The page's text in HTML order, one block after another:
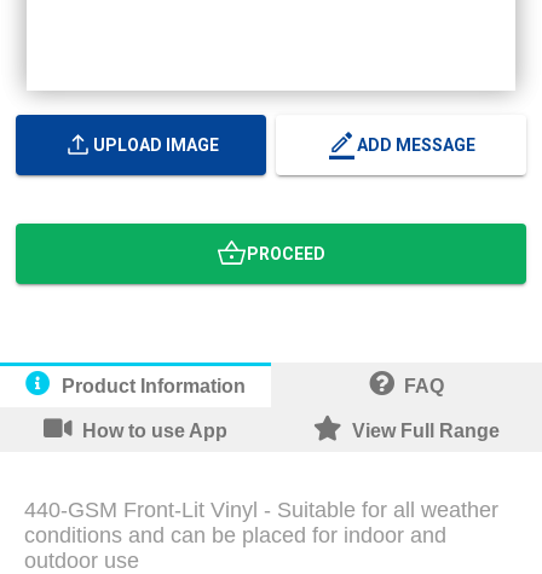
UPLOAD IMAGE ADD MESSAGE
PROCEED
Product Information FAQ
How to use App View Full Range
440-GSM Front-Lit Vinyl - Suitable for all weather
conditions and can be placed for indoor and
outdoor use